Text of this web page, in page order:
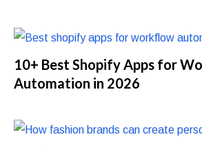
10+ Best Shopify Apps for
Automation in 2026